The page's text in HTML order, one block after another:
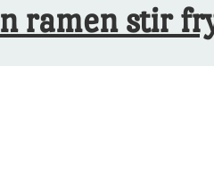
ramen stir